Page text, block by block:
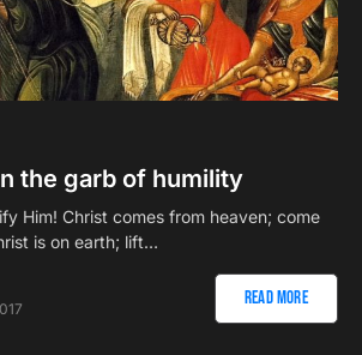
the garb of humility
Him! Christ comes from heaven; come
is on earth; lift…
Read More